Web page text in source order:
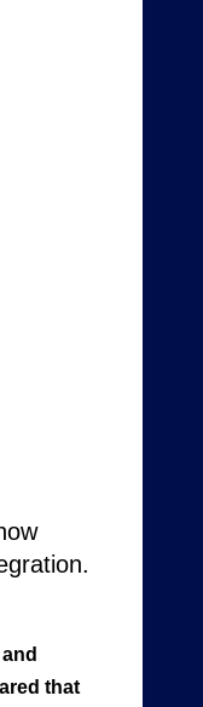
that